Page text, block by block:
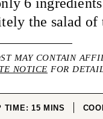
the salad of
MAY CONTAIN
NOTICE FOR
TIME: 15MINUTES
MINS